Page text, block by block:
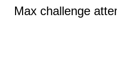
Max challenge